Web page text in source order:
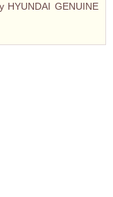
HYUNDAI GENUINE